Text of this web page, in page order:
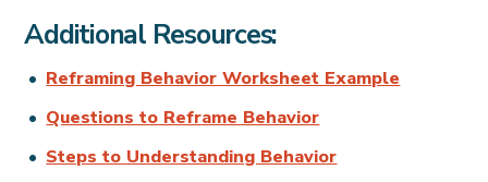
Additional Resources:
Reframing Behavior Worksheet Example
Questions to Reframe Behavior
Steps to Understanding Behavior